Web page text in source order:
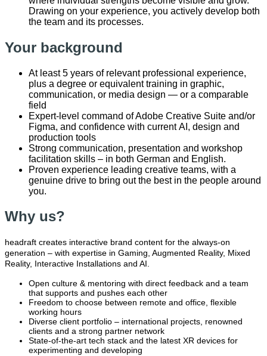
Drawing on your experience, you actively develop both
the team and its processes.
Your background
At least 5 years of relevant professional experience,
plus a degree or equivalent training in graphic,
communication, or media design — or a comparable
field
Expert-level command of Adobe Creative Suite and/or
Figma, and confidence with currentAI, design and
production tools
Strong communication, presentation and workshop
facilitation skills – in both German and English.
Proven experience leading creative teams, with a
genuine drive to bring out the best in the people around
you.
Why us?
headraft creates interactive brand content for the always-on
generation – with expertise in Gaming, Augmented Reality, Mixed
Reality, Interactive Installations and AI.
Open culture & mentoring with direct feedback and a team
that supports and pushes each other
Freedom to choose between remote and office, flexible
working hours
Diverse client portfolio – international projects, renowned
clients and a strong partner network
State-of-the-art tech stack and the latest XR devices for
experimenting and developing